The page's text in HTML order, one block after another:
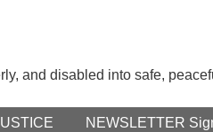
and disabled into safe,
NEWSLETTER